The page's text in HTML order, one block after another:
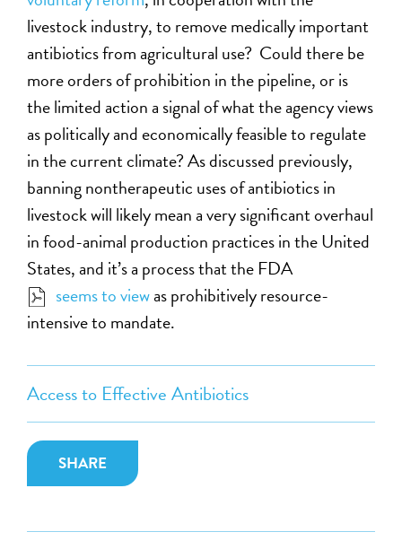
Access to Effective Antibiotics
SHARE
livestock industry, to remove medically important
antibiotics from agricultural use? Could there be
more orders of prohibition in the pipeline, or is
the limited action a signal of what the agency views
as politically and economically feasible to regulate
in the current climate? As discussed previously,
banning nontherapeutic uses of antibiotics in
livestock will likely mean a very significant overhaul
in food-animal production practices in the United
States, and it’s a process that the FDA
seems to viewas prohibitively resource-
intensive to mandate.